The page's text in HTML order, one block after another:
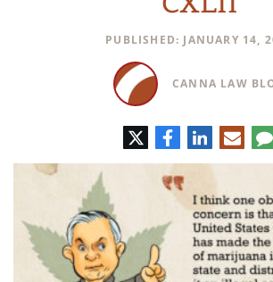
PUBLISHED: JANUARY 14,
CANNA LAW
TwitterFacebook
LinkedIn
E-
mail